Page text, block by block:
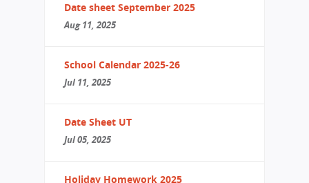
Date sheet September 2025
Aug 11, 2025
School Calendar 2025-26
Jul 11, 2025
Date Sheet UT
Jul 05, 2025
Holiday Homework 2025